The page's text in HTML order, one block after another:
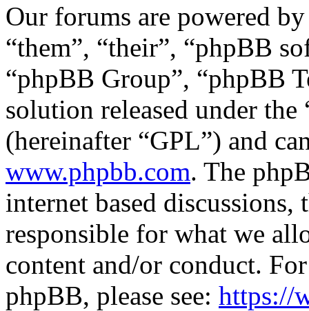
Our forums are powered
“them”, “their”, “phpBB
“phpBB Group”, “phpBB
solution released under the
(hereinafter “GPL”) and
www.phpbb.com. The
internet based
responsible for what we
content and/or conduct.
phpBB, please see: https://